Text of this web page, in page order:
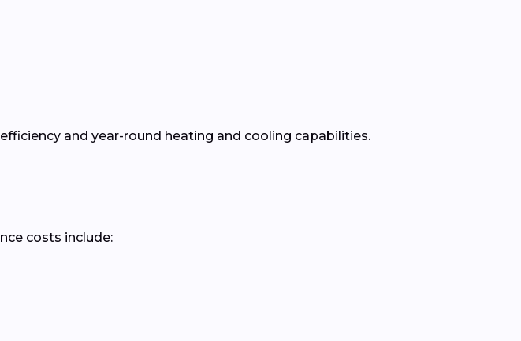
and year-round heating and cooling capabilities.
costs include: